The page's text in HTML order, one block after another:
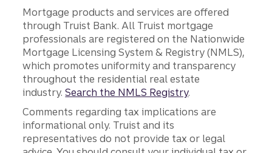
Mortgage products and services are offered
through Truist Bank. All Truist mortgage
professionals are registered on the Nationwide
Mortgage Licensing System & Registry (NMLS),
which promotes uniformity and transparency
throughout the residential real estate
industry.Search the NMLS Registry.
Comments regarding tax implications are
informational only. Truist and its
representatives do not provide tax or legal